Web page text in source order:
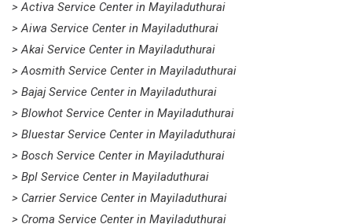
> Activa Service Center in Mayiladuthurai
> Aiwa Service Center in Mayiladuthurai
> Akai Service Center in Mayiladuthurai
> Aosmith Service Center in Mayiladuthurai
> Bajaj Service Center in Mayiladuthurai
> Blowhot Service Center in Mayiladuthurai
> Bluestar Service Center in Mayiladuthurai
> Bosch Service Center in Mayiladuthurai
> Bpl Service Center in Mayiladuthurai
> Carrier Service Center in Mayiladuthurai
> Croma Service Center in Mayiladuthurai